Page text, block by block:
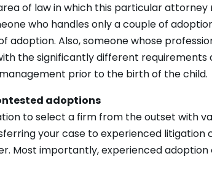
of law in which this particular attorney
who handles only a couple of
Also, someone whose
the significantly different requirements
prior to the birth of the child.
adoptions
to select a firm from the outset with
your case to experienced litigation
Most importantly, experienced adoption